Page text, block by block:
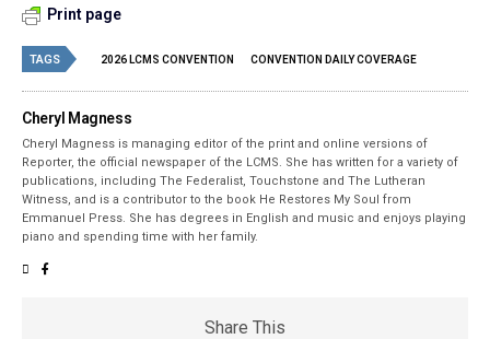
Print page
TAGS 2026 LCMS CONVENTION CONVENTION DAILY COVERAGE
Cheryl Magness
Cheryl Magness is managing editor of the print and online versions of
Reporter, the official newspaper of the LCMS. She has written for a variety of
publications, including The Federalist, Touchstone and The Lutheran
Witness, and is a contributor to the book He Restores My Soul from
Emmanuel Press. She has degrees in English and music and enjoys playing
piano and spending time with her family.
Share This